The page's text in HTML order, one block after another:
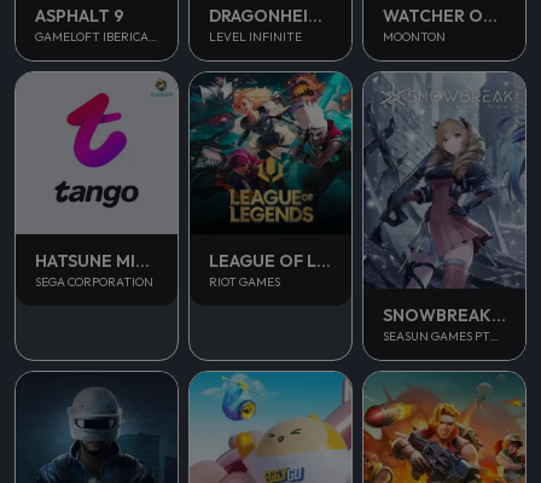
ASPHALT 9 DRAGONHEIR SILENT GODS
LEVEL INFINITE
WATCHER OF REALMS
MOONTON
HATSUNE MIKU COLORFUL STAGE
SEGA CORPORATION
LEAGUE OF LEGENDS PC
RIOT GAMES
SNOWBREAK CONTAINMENT ZONE
SEASUN GAMES PTE. LTD.